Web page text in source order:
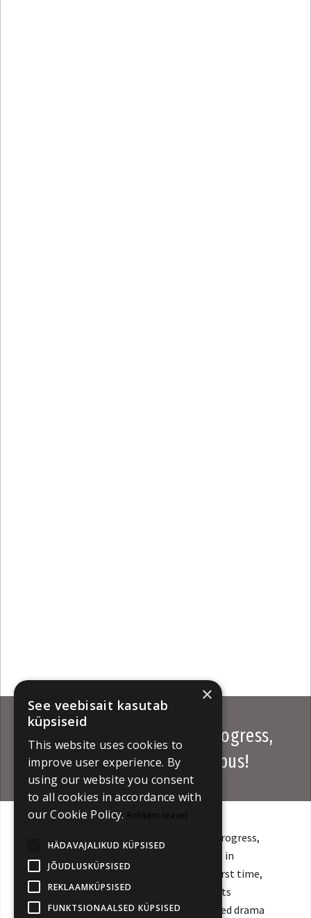
Calls Open for Works in Progress,
TV Beats & Discovery Campus!
Submissions are now open for Works in Progress,
which showcases promising feature films in
production or post-production. For the first time,
open calls have been launched for TV Beats
Screenings, presenting recently completed drama
×
See veebisait kasutab
küpsiseid
This website uses cookies to
improve user experience. By
using our website you consent
to all cookies in accordance with
our Cookie Policy. Rohkem teavet
HÄDAVAJALIKUD KÜPSISED
JÕUDLUSKÜPSISED
REKLAAMKÜPSISED
FUNKTSIONAALSED KÜPSISED